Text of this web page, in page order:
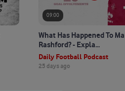
What Has Happened To
Rashford? - Expla...
09:00
Daily Football Podcast
25 days ago